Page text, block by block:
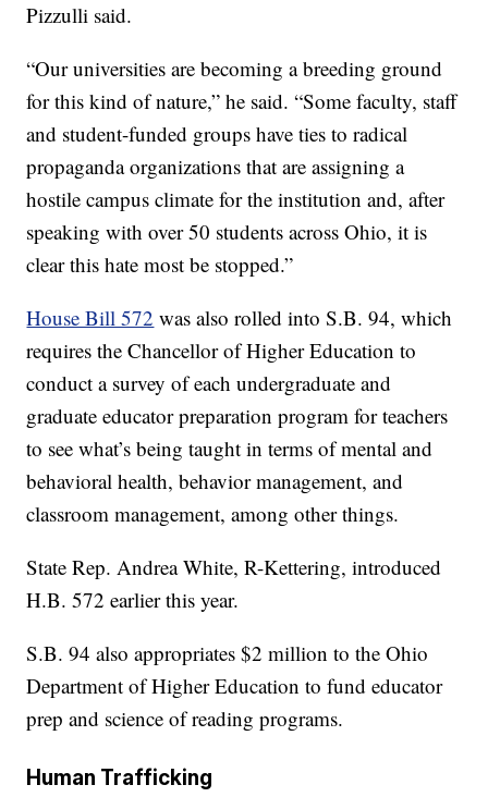
Pizzulli said.
“Our universities are becoming a breeding ground
for this kind of nature,” he said. “Some faculty, staff
and student-funded groups have ties to radical
propaganda organizations that are assigning a
hostile campus climate for the institution and, after
speaking with over 50 students across Ohio, it is
clear this hate most be stopped.”
House Bill 572 was also rolled into S.B. 94, which
requires the Chancellor of Higher Education to
conduct a survey of each undergraduate and
graduate educator preparation program for teachers
to see what’s being taught in terms of mental and
behavioral health, behavior management, and
classroom management, among other things.
State Rep. Andrea White, R-Kettering, introduced
H.B. 572 earlier this year.
S.B. 94 also appropriates $2 million to the Ohio
Department of Higher Education to fund educator
prep and science of reading programs.
Human Trafficking